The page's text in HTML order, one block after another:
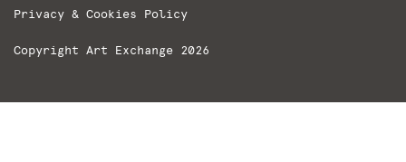
Privacy & Cookies Policy
Copyright Art Exchange 2026